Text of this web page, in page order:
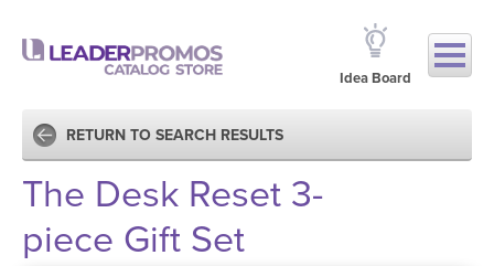
Idea Board
RETURN TO SEARCH RESULTS
The Desk Reset 3-
piece Gift Set